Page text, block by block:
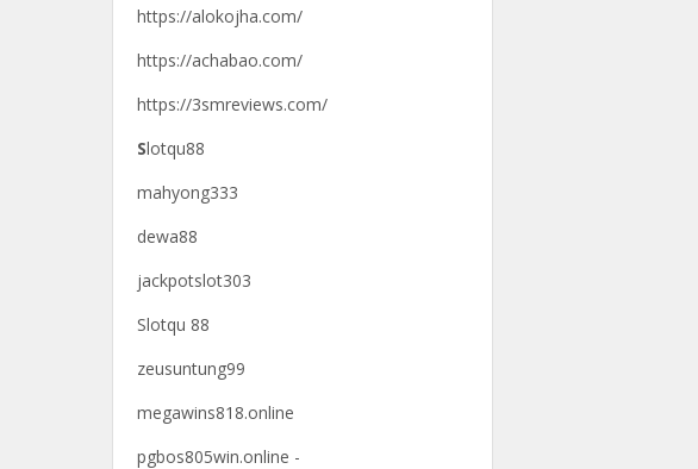
https://alokojha.com/
https://achabao.com/
https://3smreviews.com/
Slotqu88
mahyong333
dewa88
jackpotslot303
Slotqu 88
zeusuntung99
megawins818.online
pgbos805win.online -